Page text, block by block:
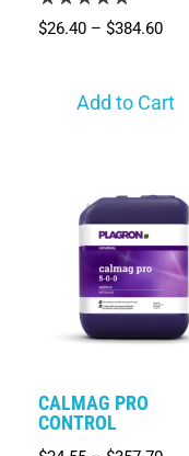
$26.40 – $384.60
Add to Cart
CALMAG PRO
CONTROL